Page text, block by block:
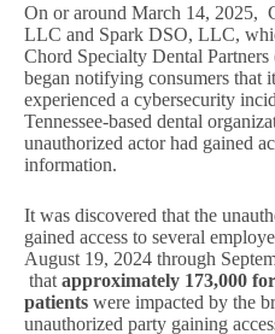
On or around March 14, 2025,
LLC and Spark DSO, LLC,
Chord Specialty Dental
began notifying consumers that
experienced a cybersecurity
Tennessee-based dental
unauthorized actor had gained
information.
It was discovered that the
gained access to several
August 19, 2024 through
that approximately 173,000
patients were impacted by the
unauthorized party gaining